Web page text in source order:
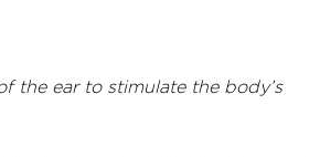
the ear to stimulate the body’s